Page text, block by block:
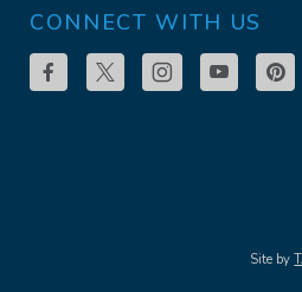
CONNECT WITH US
Site by